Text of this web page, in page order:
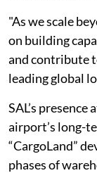
"As we scale
on building
and contribute
leading global
SAL’s
airport’s long-
“CargoLand”
phases of